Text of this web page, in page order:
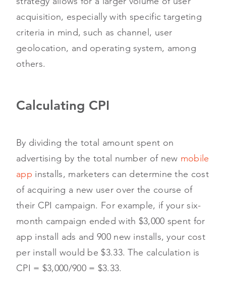
acquisition, especially with specific targeting
criteria in mind, such as channel, user
geolocation, and operating system, among
others.
Calculating CPI
By dividing the total amount spent on
advertising by the total number of new mobile
app installs, marketers can determine the cost
of acquiring a new user over the course of
their CPI campaign. For example, if your six-
month campaign ended with $3,000 spent for
app install ads and 900 new installs, your cost
per install would be $3.33. The calculation is
CPI = $3,000/900 = $3.33.